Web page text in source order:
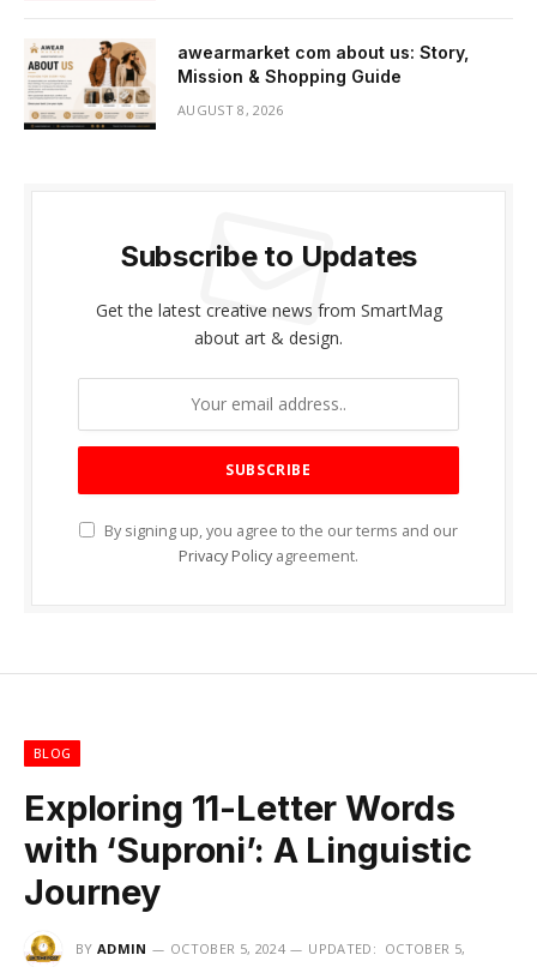
awearmarket com about us: Story,
Mission & Shopping Guide
AUGUST 8, 2026
Subscribe to Updates
Get the latest creative news from SmartMag
about art & design.
By signing up, you agree to the our terms and our
Privacy Policy agreement.
BLOG
Exploring 11-Letter Words
with ‘Suproni’: A Linguistic
Journey
BY ADMIN OCTOBER 5, 2024 UPDATED: OCTOBER 5,